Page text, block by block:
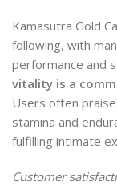
Kamasutra Gold
following, with
performance and
vitality is a
Users often
stamina and
fulfilling intimate
Customer